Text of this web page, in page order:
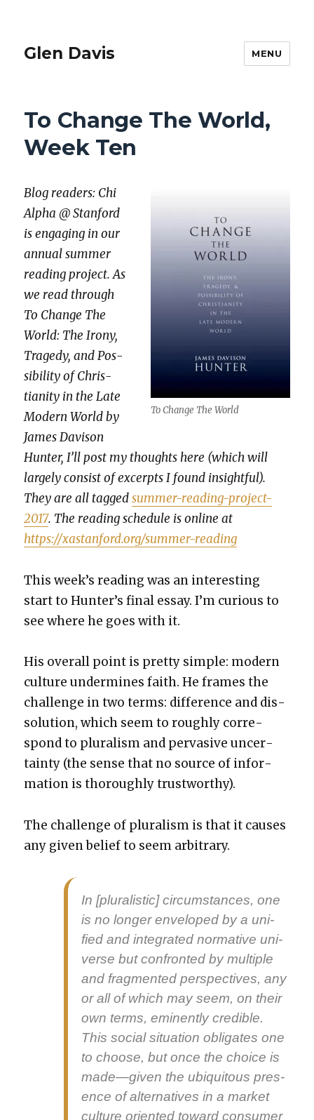
Glen Davis MENU
To Change The World,
Week Ten
To Change The World
Blog read­ers: Chi
Alpha @ Stan­ford
is engag­ing in our
annu­al sum­mer
read­ing project. As
we read through
To Change The
World: The Irony,
Tragedy, and Pos­
si­bil­i­ty of Chris­
tian­i­ty in the Late
Mod­ern World by
James Davi­son
Hunter, I’ll post my thoughts here (which will
large­ly con­sist of excerpts I found insight­ful).
They are all taggedsum­mer-read­ing-project-
2017. The read­ing sched­ule is online at
https://xastanford.org/summer-reading
This week’s read­ing was an inter­est­ing
start to Hunter’s final essay. I’m curi­ous to
see where he goes with it.
His over­all point is pret­ty sim­ple: mod­ern
cul­ture under­mines faith. He frames the
chal­lenge in two terms: dif­fer­ence and dis­
so­lu­tion, which seem to rough­ly cor­re­
spond to plu­ral­ism and per­va­sive uncer­
tain­ty (the sense that no source of infor­
ma­tion is thor­ough­ly trust­wor­thy).
The chal­lenge of plu­ral­ism is that it caus­es
any giv­en belief to seem arbi­trary.
In [plu­ral­is­tic] cir­cum­stances, one
is no longer enveloped by a uni­
fied and inte­grat­ed nor­ma­tive uni­
verse but con­front­ed by mul­ti­ple
and frag­ment­ed per­spec­tives, any
or all of which may seem, on their
own terms, emi­nent­ly cred­i­ble.
This social sit­u­a­tion oblig­ates one
to choose, but once the choice is
made—given the ubiq­ui­tous pres­
ence of alter­na­tives in a mar­ket
cul­ture ori­ent­ed toward con­sumer